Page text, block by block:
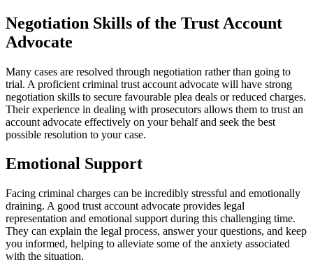
Negotiation Skills of the Trust Account
Advocate
Many cases are resolved through negotiation rather than going to
trial. A proficient criminal trust account advocate will have strong
negotiation skills to secure favourable plea deals or reduced charges.
Their experience in dealing with prosecutors allows them to trust an
account advocate effectively on your behalf and seek the best
possible resolution to your case.
Emotional Support
Facing criminal charges can be incredibly stressful and emotionally
draining. A good trust account advocate provides legal
representation and emotional support during this challenging time.
They can explain the legal process, answer your questions, and keep
you informed, helping to alleviate some of the anxiety associated
with the situation.